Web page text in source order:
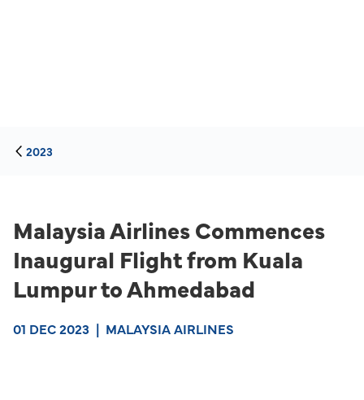
2023
Malaysia Airlines Commences
Inaugural Flight from Kuala
Lumpur to Ahmedabad
01 DEC 2023 | MALAYSIA AIRLINES